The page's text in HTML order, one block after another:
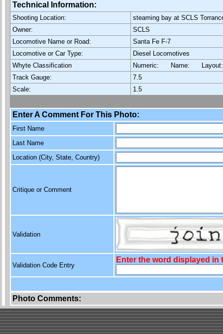
Technical Information:
Shooting Location:
steaming bay at SCLS
Owner:
SCLS
Locomotive Name or Road:
Santa Fe F-7
Locomotive or Car Type:
Diesel Locomotives
Whyte Classification
Numeric: Name:
Track Gauge:
7.5
Scale:
1.5
Enter A Comment For This Photo:
First Name
Last Name
Location (City, State, Country)
Critique or Comment
Validation
Validation Code Entry
Enter the word displayed in
Photo Comments: